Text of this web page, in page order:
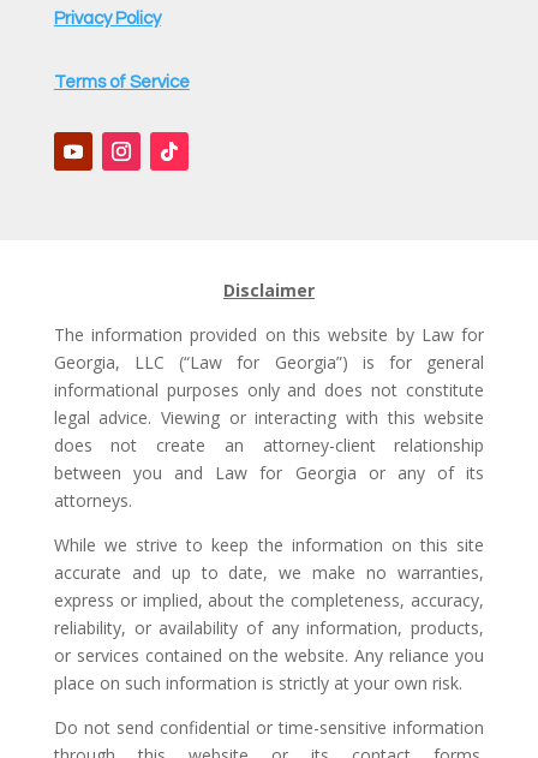
Privacy Policy
Terms of Service
Disclaimer
The information provided on this website by Law for
Georgia, LLC (“Law for Georgia”) is for general
informational purposes only and does not constitute
legal advice. Viewing or interacting with this website
does not create an attorney-client relationship
between you and Law for Georgia or any of its
attorneys.
While we strive to keep the information on this site
accurate and up to date, we make no warranties,
express or implied, about the completeness, accuracy,
reliability, or availability of any information, products,
or services contained on the website. Any reliance you
place on such information is strictly at your own risk.
Do not send confidential or time-sensitive information